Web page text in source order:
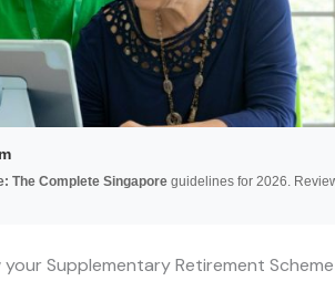
The Complete Singapore guidelines for 2026.
Supplementary Retirement